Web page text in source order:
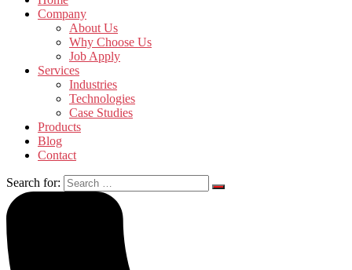
Company
About Us
Why Choose Us
Job Apply
Services
Industries
Technologies
Case Studies
Products
Blog
Contact
Search for: